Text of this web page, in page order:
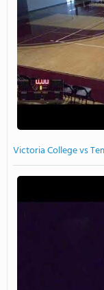
Victoria College vs